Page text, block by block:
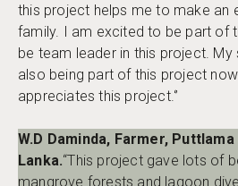
this project helps me to make an
family. I am excited to be part of
be team leader in this project.
also being part of this project
appreciates this project.‘’
W.D Daminda, Farmer,
Lanka.“This project gave lots of
mangrove forests and lagoon